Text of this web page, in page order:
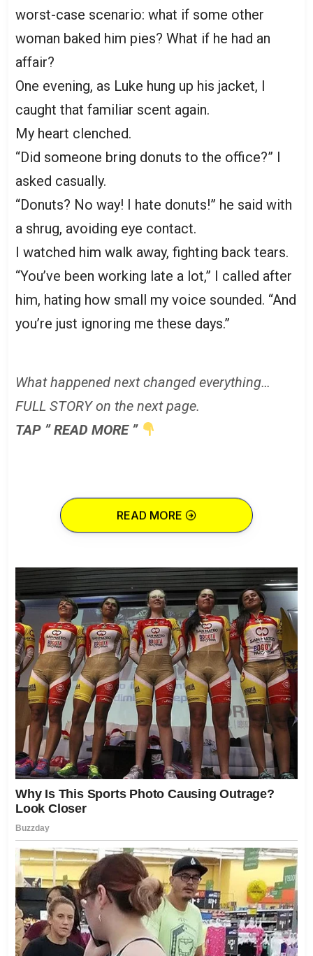
worst-case scenario: what if some other
woman baked him pies? What if he had an
affair?
One evening, as Luke hung up his jacket, I
caught that familiar scent again.
My heart clenched.
“Did someone bring donuts to the office?” I
asked casually.
“Donuts? No way! I hate donuts!” he said with
a shrug, avoiding eye contact.
I watched him walk away, fighting back tears.
“You’ve been working late a lot,” I called after
him, hating how small my voice sounded. “And
you’re just ignoring me these days.”
What happened next changed everything…
FULL STORY on the next page.
TAP ” READ MORE ”
READ MORE